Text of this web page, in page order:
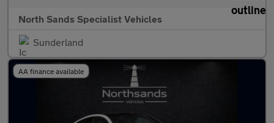
North Sands Specialist Vehicles
Sunderland
AA finance available